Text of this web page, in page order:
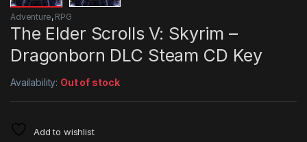
Adventure, RPG
The Elder Scrolls V: Skyrim –
Dragonborn DLC Steam CD Key
Availability: Out of stock
Add to wishlist